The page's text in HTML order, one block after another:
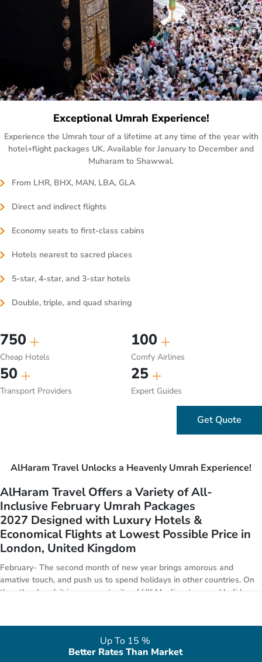
Exceptional Umrah Experience!
Experience the Umrah tour of a lifetime at any time of the year with
hotel+flight packages UK. Available for January to December and
Muharam to Shawwal.
From LHR, BHX, MAN, LBA, GLA
Direct and indirect flights
Economy seats to first-class cabins
Hotels nearest to sacred places
5-star, 4-star, and 3-star hotels
Double, triple, and quad sharing
750
Cheap Hotels
100
Comfy Airlines
50
Transport Providers
25
Expert Guides
Get Quote
AlHaram Travel Unlocks a Heavenly Umrah Experience!
AlHaram Travel Offers a Variety of All-
Inclusive February Umrah Packages
2027 Designed with Luxury Hotels &
Economical Flights at Lowest Possible Price in
London, United Kingdom
February- The second month of new year brings amorous and
amative touch, and push us to spend holidays in other countries. On
the other hand, it is an opportunity of UK Muslims to spend holidays
deals 2027 with all features from London. We have everything from
premium Umrah offers to economical Umrah deals. AlHaram Travel
is providing a range of especially designed February Umrah package
Up To 15 %
Better Rates Than Market